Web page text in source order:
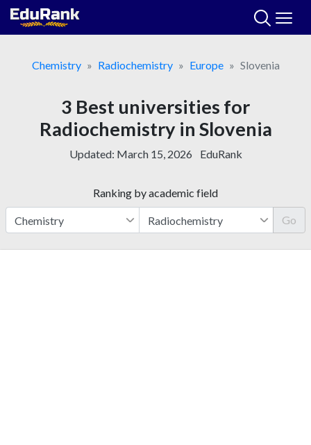
Skip
Chemistry
Radiochemistry Europe Slovenia
3 Best universities for
Radiochemistry in Slovenia
Updated: March 15, 2026 EduRank
Ranking by academic field
Go